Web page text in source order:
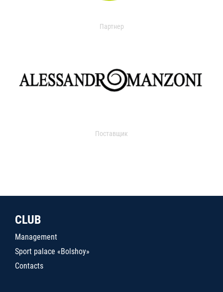
Партнер
Поставщик
CLUB
Management
Sport palace «Bolshoy»
Contacts